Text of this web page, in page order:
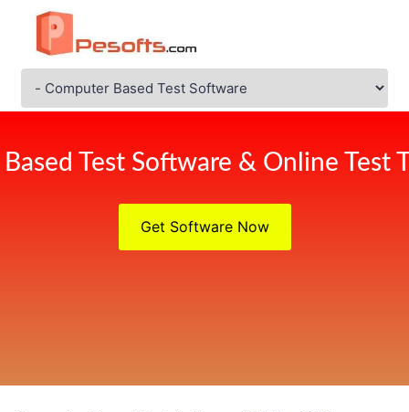
Test Software & Online Test
Get Software Now